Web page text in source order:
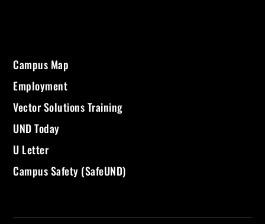
Campus Map
Employment
Vector Solutions Training
UND Today
U Letter
Campus Safety (SafeUND)